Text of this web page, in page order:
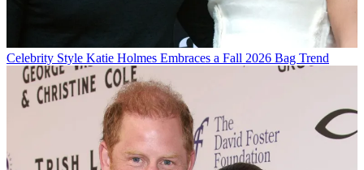
Celebrity Style Katie Holmes Embraces a Fall 2026 Bag Trend